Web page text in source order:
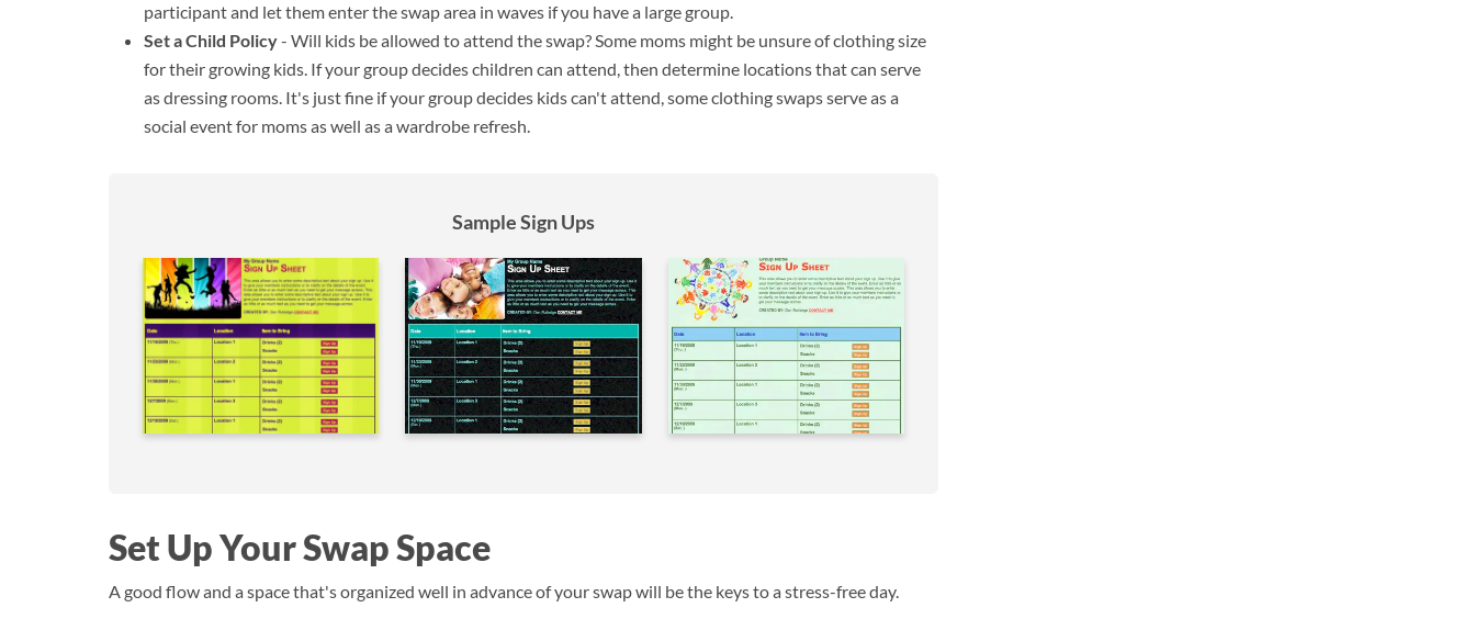
participant and let them enter the swap area in waves if you have a large group.
Set a Child Policy- Will kids be allowed to attend the swap? Some moms might be unsure of clothing size
for their growing kids. If your group decides children can attend, then determine locations that can serve
as dressing rooms. It's just fine if your group decides kids can't attend, some clothing swaps serve as a
social event for moms as well as a wardrobe refresh.
Sample Sign Ups
Set Up Your Swap Space
A good flow and a space that's organized well in advance of your swap will be the keys to a stress-free day.